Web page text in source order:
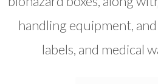
handling equipment,
labels, and medical